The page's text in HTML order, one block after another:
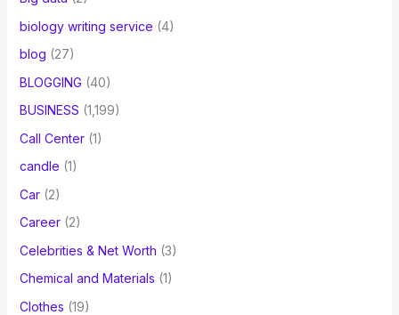
biology writing service (4)
blog (27)
BLOGGING (40)
BUSINESS (1,199)
Call Center(1)
candle (1)
Car(2)
Career(2)
Celebrities & Net Worth (3)
Chemical and Materials (1)
Clothes (19)